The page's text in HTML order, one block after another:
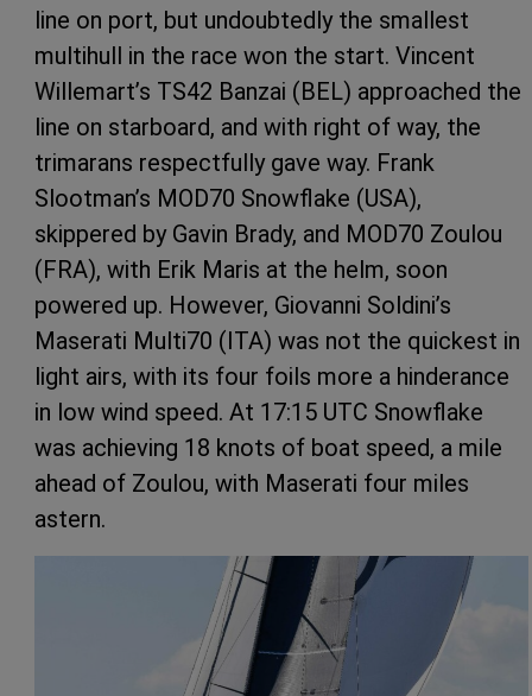
line on port, but undoubtedly the smallest
multihull in the race won the start. Vincent
Willemart’s TS42 Banzai (BEL) approached the
line on starboard, and with right of way, the
trimarans respectfully gave way. Frank
Slootman’s MOD70 Snowflake (USA),
skippered by Gavin Brady, and MOD70 Zoulou
(FRA), with Erik Maris at the helm, soon
powered up. However, Giovanni Soldini’s
Maserati Multi70 (ITA) was not the quickest in
light airs, with its four foils more a hinderance
in low wind speed. At 17:15 UTC Snowflake
was achieving 18 knots of boat speed, a mile
ahead of Zoulou, with Maserati four miles
astern.